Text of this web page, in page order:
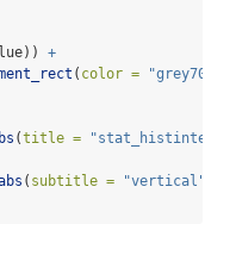
+
( color = "grey70"
(title =
( subtitle = "vertical"